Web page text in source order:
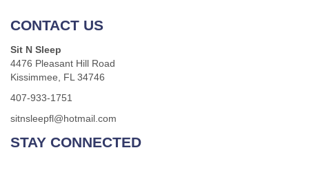
CONTACT US
Sit N Sleep
4476 Pleasant Hill Road
Kissimmee, FL 34746
407-933-1751
sitnsleepfl@hotmail.com
STAY CONNECTED